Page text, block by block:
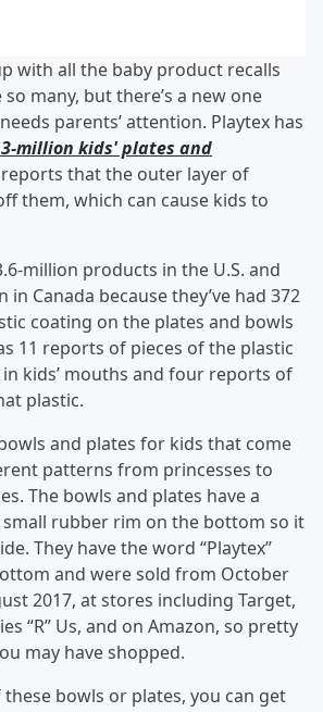
with all the baby product recalls
many, but there’s a new one
parents’ attention. Playtex has
million kids' plates and
that the outer layer of
them, which can cause kids to
million products in the U.S. and
Canada because they’ve had 372
coating on the plates and bowls
11 reports of pieces of the plastic
kids’ mouths and four reports of
plastic.
and plates for kids that come
patterns from princesses to
The bowls and plates have a
rubber rim on the bottom so it
They have the word “Playtex”
and were sold from October
2017, at stores including Target,
“R” Us, and on Amazon, so pretty
may have shopped.
bowls or plates, you can get